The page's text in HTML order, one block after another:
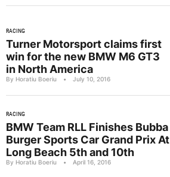
RACING
Turner Motorsport claims first
win for the new BMW M6 GT3
in North America
By Horatiu Boeriu • July 10, 2016
RACING
BMW Team RLL Finishes Bubba
Burger Sports Car Grand Prix At
Long Beach 5th and 10th
By Horatiu Boeriu • April 16, 2016